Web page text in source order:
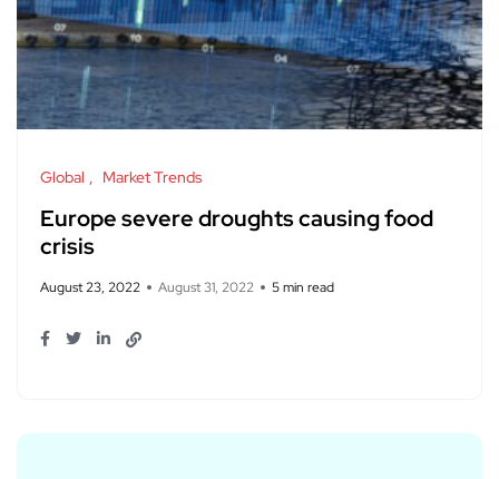
Global Market Trends
Europe severe droughts causing food
crisis
August 23, 2022 August 31, 2022 5 min read